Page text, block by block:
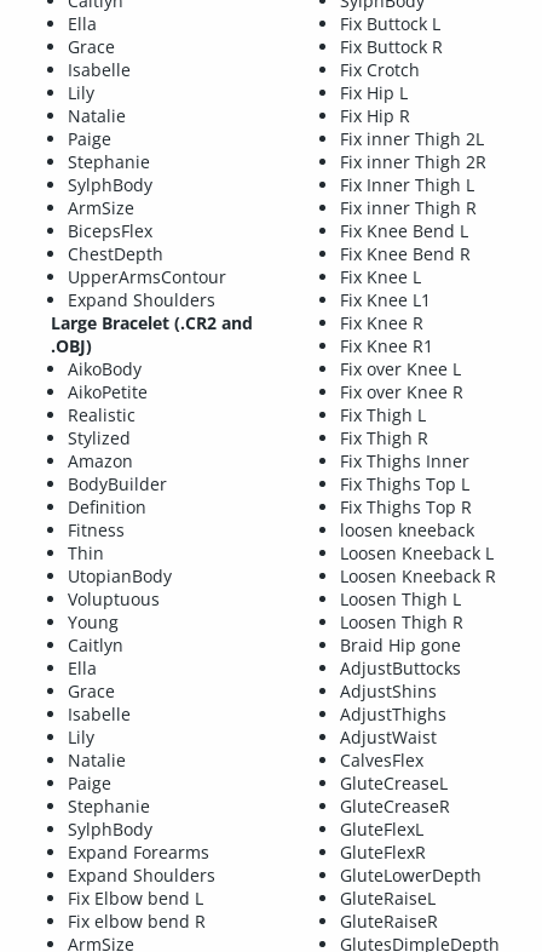
Ella
Grace
Isabelle
Lily
Natalie
Paige
Stephanie
SylphBody
ArmSize
BicepsFlex
ChestDepth
UpperArmsContour
Expand Shoulders
Large Bracelet (.CR2 and
.OBJ)
AikoBody
AikoPetite
Realistic
Stylized
Amazon
BodyBuilder
Definition
Fitness
Thin
UtopianBody
Voluptuous
Young
Caitlyn
Ella
Grace
Isabelle
Lily
Natalie
Paige
Stephanie
SylphBody
Expand Forearms
Expand Shoulders
Fix Elbow bend L
Fix elbow bend R
ArmSize
Fix Buttock L
Fix Buttock R
Fix Crotch
Fix Hip L
Fix Hip R
Fix inner Thigh 2L
Fix inner Thigh 2R
Fix Inner Thigh L
Fix inner Thigh R
Fix Knee Bend L
Fix Knee Bend R
Fix Knee L
Fix Knee L1
Fix Knee R
Fix Knee R1
Fix over Knee L
Fix over Knee R
Fix Thigh L
Fix Thigh R
Fix Thighs Inner
Fix Thighs Top L
Fix Thighs Top R
loosen kneeback
Loosen Kneeback L
Loosen Kneeback R
Loosen Thigh L
Loosen Thigh R
Braid Hip gone
AdjustButtocks
AdjustShins
AdjustThighs
AdjustWaist
CalvesFlex
GluteCreaseL
GluteCreaseR
GluteFlexL
GluteFlexR
GluteLowerDepth
GluteRaiseL
GluteRaiseR
GlutesDimpleDepth